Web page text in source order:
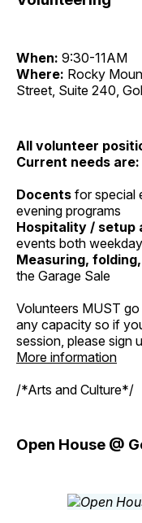
When: 9:30-11AM
Where: Rocky
Street, Suite 240,
All volunteer
Current needs are:
Docents for special
evening programs
Hospitality / setup
events both
Measuring,
the Garage Sale
Volunteers MUST
any capacity so if
session, please sign
More information
/*Arts and Culture*/
Open House @